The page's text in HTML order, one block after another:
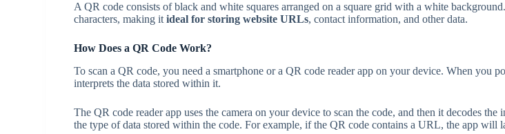
A QR code consists of black and white squares arranged on a square grid with a white
characters, making it ideal for storing website URLs, contact information, and other data.
How Does a QR Code Work?
To scan a QR code, you need a smartphone or a QR code reader app on your device. When you
interprets the data stored within it.
The QR code reader app uses the camera on your device to scan the code, and then it decodes
the type of data stored within the code. For example, if the QR code contains a URL, the app will